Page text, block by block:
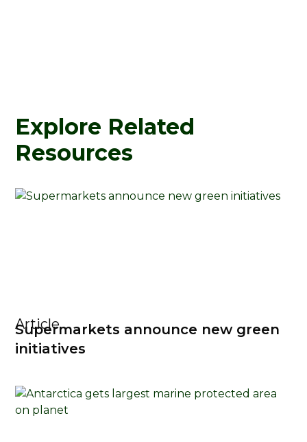
Explore Related
Resources
Article
Supermarkets announce new green
initiatives